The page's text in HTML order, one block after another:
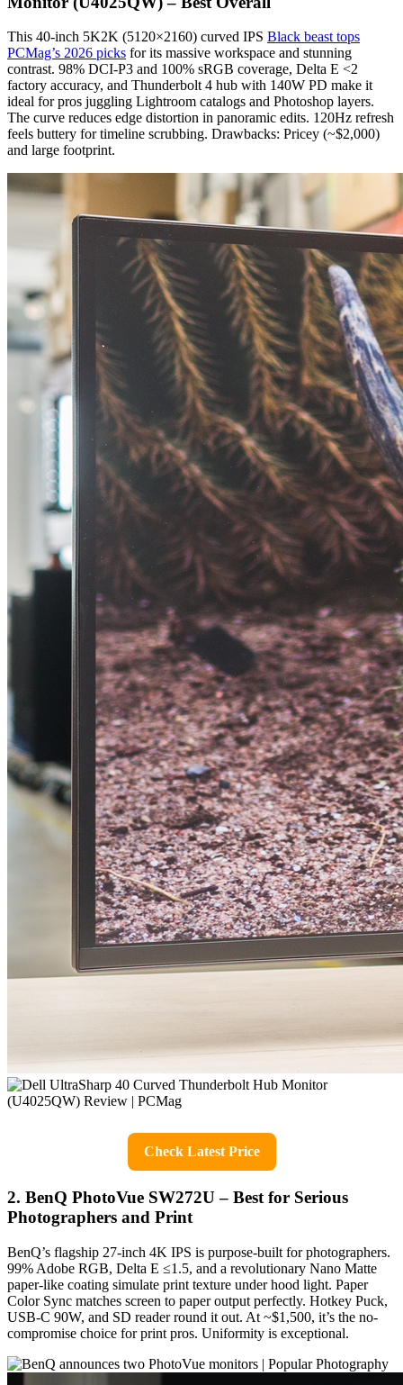
This 40-inch 5K2K (5120×2160) curved IPS Black beast tops
PCMag’s 2026 picks for its massive workspace and stunning
contrast. 98% DCI-P3 and 100% sRGB coverage, Delta E <2
factory accuracy, and Thunderbolt 4 hub with 140W PD make it
ideal for pros juggling Lightroom catalogs and Photoshop layers.
The curve reduces edge distortion in panoramic edits. 120Hz refresh
feels buttery for timeline scrubbing. Drawbacks: Pricey (~$2,000)
and large footprint.
Check Latest Price
2. BenQ PhotoVue SW272U – Best for Serious
Photographers and Print
BenQ’s flagship 27-inch 4K IPS is purpose-built for photographers.
99% Adobe RGB, Delta E ≤1.5, and a revolutionary Nano Matte
paper-like coating simulate print texture under hood light. Paper
Color Sync matches screen to paper output perfectly. Hotkey Puck,
USB-C 90W, and SD reader round it out. At ~$1,500, it’s the no-
compromise choice for print pros. Uniformity is exceptional.